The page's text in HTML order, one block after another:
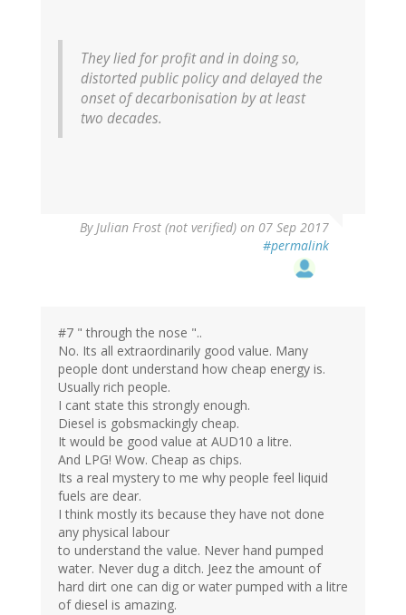
They lied for profit and in doing so,
distorted public policy and delayed the
onset of decarbonisation by at least
two decades.
ByJulian Frost (not verified) on 07 Sep 2017
#permalink
#7 " through the nose "..
No. Its all extraordinarily good value. Many
people dont understand how cheap energy is.
Usually rich people.
I cant state this strongly enough.
Diesel is gobsmackingly cheap.
It would be good value at AUD10 a litre.
And LPG! Wow. Cheap as chips.
Its a real mystery to me why people feel liquid
fuels are dear.
I think mostly its because they have not done
any physical labour
to understand the value. Never hand pumped
water. Never dug a ditch. Jeez the amount of
hard dirt one can dig or water pumped with a litre
of diesel is amazing.